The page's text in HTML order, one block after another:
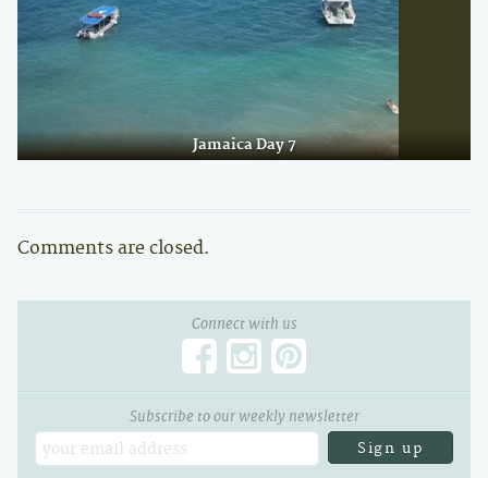
Jamaica Day 7
Comments are closed.
Connect with us
Subscribe to our weekly newsletter
Email